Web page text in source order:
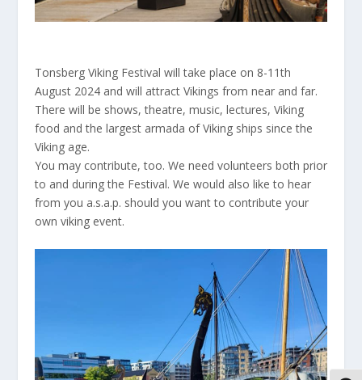
Tonsberg Viking Festival will take place on 8-11th
August 2024 and will attract Vikings from near and far.
There will be shows, theatre, music, lectures, Viking
food and the largest armada of Viking ships since the
Viking age.
You may contribute, too. We need volunteers both prior
to and during the Festival. We would also like to hear
from you a.s.a.p. should you want to contribute your
own viking event.